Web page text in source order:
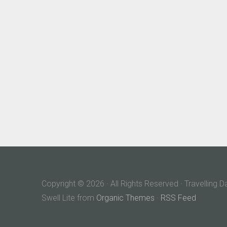
Copyright © 2026 · All Rights Reserved · Travelling
Swell Lite from Organic Themes · RSS Feed